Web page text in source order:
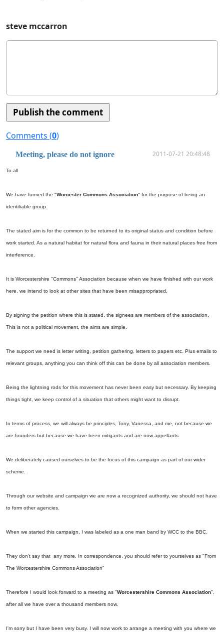
steve mccarron
Comments (0)
Meeting, please do not ignore 2011-07-21 20:48:48
To all
We have formed the "Worcester Commons Association" for the purpose of being an
identifiable group.
The stated aim is for the common to be returned to its original status and condition before
work started. As a natural habitat for natural flora and fauna in their natural places free from
interference.
It is Worcestershire "Commons" Association because when we have finished with our work
here, we intend to look at other sites that have been misappropriated.
By signing the petition where this is stated, the signees are members of the association.
This is not a political movement, the aims are simple.
The support we need is letter writing, petition gathering, letters to papers etc. Plus emails to
relevant groups, anything you can think off this can be done by all association members.
Being the lightning rods for this movement has never been easy but necessary. By keeping
things tight, we keep control of a situation that others might want to disrupt.
In terms of process, we will always be principles, Tony, Vanessa, and me, not because we
are founders but because we have been mitigants and are now appellants.
We deliberately caused ourselves to be the focus of this campaign as part of our wider
scheme.
Through our website and campaign we are now a recognized authority, we should not have
to form other agencies.
When we started this campaign, I was labeled as a one man band by WCC to the BBC.
They don't say that any more. In correspondence, you should refer to yourselves as "From
The Worcestershire Commons Association"
Therefore I would look forward to a meeting as "Worcestershire Commons Association",
after all we have over a thousand members now.
I'm sorry but I have been very busy. I will now work to arrange a meeting with you where we